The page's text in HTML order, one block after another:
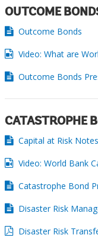
OUTCOME
Outcome Bonds
Video: What are
Outcome Bonds
CATASTROPHE
Capital at Risk Notes
Video: World Bank
Catastrophe Bond
Disaster Risk
Disaster Risk